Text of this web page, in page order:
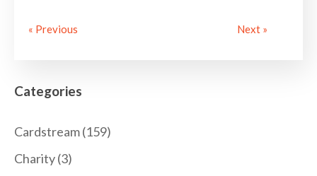
« Previous Next »
Categories
Cardstream(159)
Charity(3)